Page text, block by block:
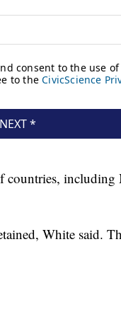
including
White said.